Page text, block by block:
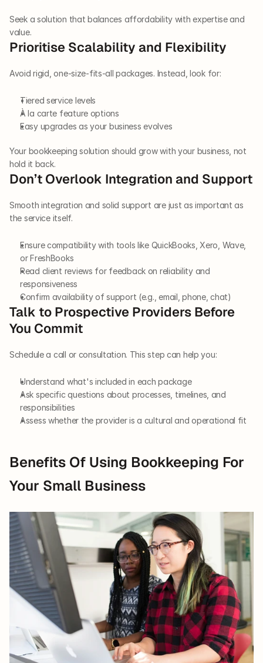
Seek a solution that balances affordability with expertise and
value.
Prioritise Scalability and Flexibility
Avoid rigid, one-size-fits-all packages. Instead, look for:
Tiered service levels
À la carte feature options
Easy upgrades as your business evolves
Your bookkeeping solution should grow with your business, not
hold it back.
Don’t Overlook Integration and Support
Smooth integration and solid support are just as important as
the service itself.
Ensure compatibility with tools like QuickBooks, Xero, Wave,
or FreshBooks
Read client reviews for feedback on reliability and
responsiveness
Confirm availability of support (e.g., email, phone, chat)
Talk to Prospective Providers Before
You Commit
Schedule a call or consultation. This step can help you:
Understand what's included in each package
Ask specific questions about processes, timelines, and
responsibilities
Assess whether the provider is a cultural and operational fit
Benefits Of Using Bookkeeping For
Your Small Business